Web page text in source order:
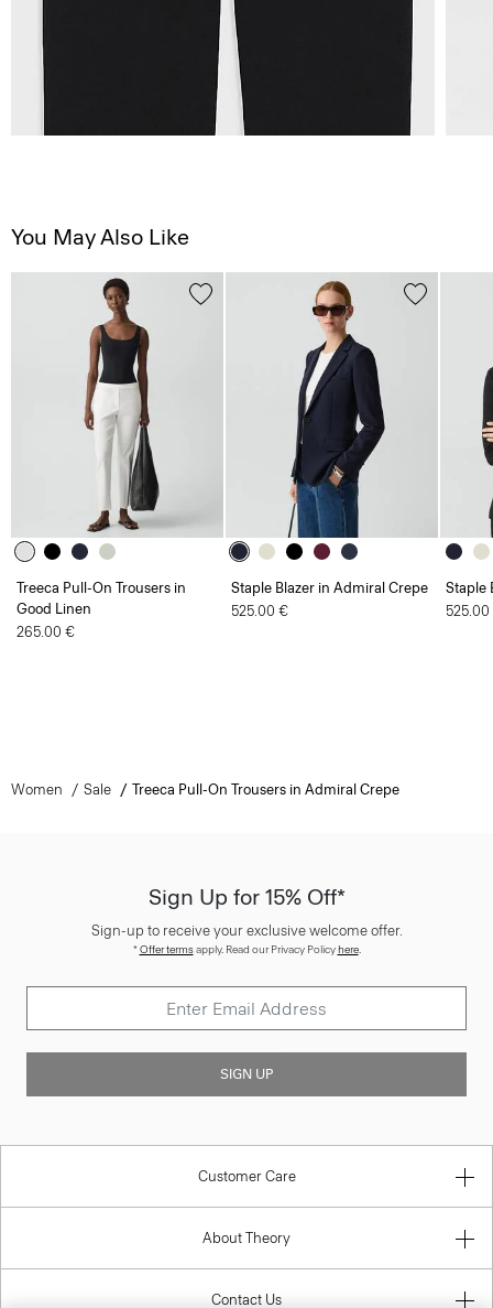
You May Also Like
Treeca Pull-On Trousers in
Good Linen
265.00 €
Staple Blazer in Admiral Crepe
525.00 €
Staple
Women Sale Treeca Pull-On Trousers in Admiral Crepe
Sign Up for 15% Off*
Sign-up to receive your exclusive welcome offer.
*Offer termsapply. Read our Privacy Policyhere.
SIGN UP
Customer Care
About Theory
Contact Us